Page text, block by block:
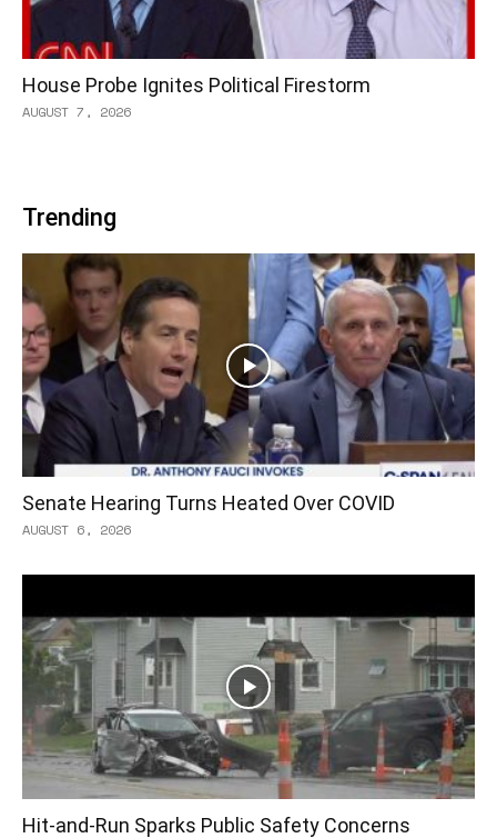
House Probe Ignites Political Firestorm
AUGUST 7, 2026
Trending
Senate Hearing Turns Heated Over COVID
AUGUST 6, 2026
Hit-and-Run Sparks Public Safety Concerns